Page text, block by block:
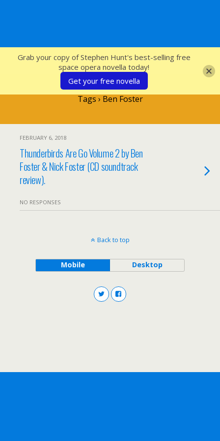
SFcrowsnest
Tags › Ben Foster
FEBRUARY 6, 2018
Thunderbirds Are Go Volume 2 by Ben
Foster & Nick Foster (CD soundtrack
review).
NO RESPONSES
Back to top
Mobile Desktop
Grab your copy of Stephen Hunt's best-selling free
space opera novella today!
Get your free novella